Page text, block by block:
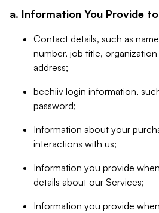
a. Information You Provide
Contact details, such as
number, job title,
address;
beehiiv login information,
password;
Information about your
interactions with us;
Information you provide
details about our Services;
Information you provide